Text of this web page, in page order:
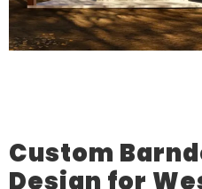
Custom
Design for